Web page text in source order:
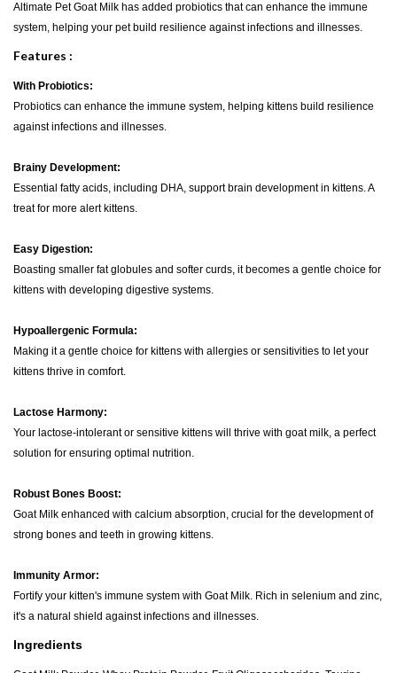
Altimate Pet Goat Milk has added probiotics that can enhance the immune
system, helping your pet build resilience against infections and illnesses.
Features :
With Probiotics:
Probiotics can enhance the immune system, helping kittens build resilience
against infections and illnesses.
Brainy Development:
Essential fatty acids, including DHA, support brain development in kittens. A
treat for more alert kittens.
Easy Digestion:
Boasting smaller fat globules and softer curds, it becomes a gentle choice for
kittens with developing digestive systems.
Hypoallergenic Formula:
Making it a gentle choice for kittens with allergies or sensitivities to let your
kittens thrive in comfort.
Lactose Harmony:
Your lactose-intolerant or sensitive kittens will thrive with goat milk, a perfect
solution for ensuring optimal nutrition.
Robust Bones Boost:
Goat Milk enhanced with calcium absorption, crucial for the development of
strong bones and teeth in growing kittens.
Immunity Armor:
Fortify your kitten's immune system with Goat Milk. Rich in selenium and zinc,
it's a natural shield against infections and illnesses.
Ingredients